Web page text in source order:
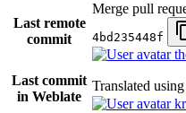
Last remote
commit
Merge pull
4bd235448f
Last commit
in Weblate
Translated